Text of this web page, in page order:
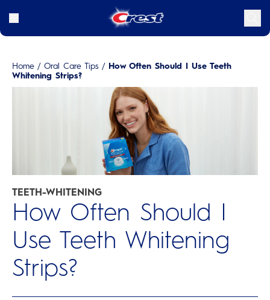
Home / Oral Care Tips / How Often Should I Use Teeth
Whitening Strips?
TEETH-WHITENING
How Often Should I
Use Teeth Whitening
Strips?